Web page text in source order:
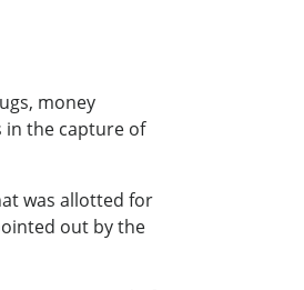
money
the capture of
was allotted for
out by the